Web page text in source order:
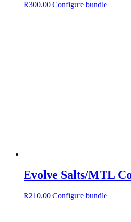
R300.00 Configure bundle
Evolve Salts/MTL
R210.00 Configure bundle